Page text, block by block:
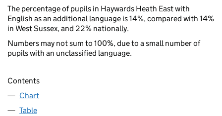
The percentage of pupils in Haywards Heath East with
English as an additional language is 14%, compared with 14%
in West Sussex, and 22% nationally.
Numbers may not sum to 100%, due to a small number of
pupils with an unclassified language.
Contents
Chart
Table